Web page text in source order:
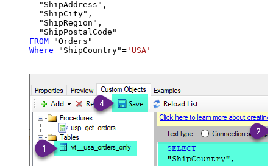
  "ShipAddress",
  "ShipCity",
  "ShipRegion",
FROM
Where "ShipCountry"= 'USA'